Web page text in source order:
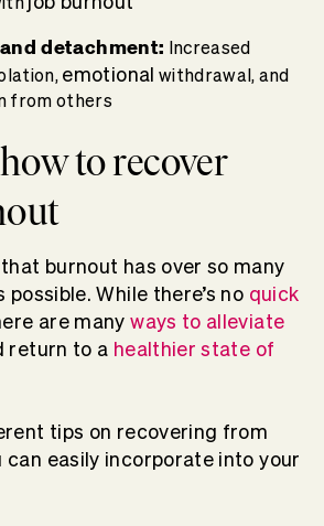
detachment: Increased
emotional withdrawal, and
from others
to recover
burnout has over so many
possible. While there’s no quick
are manyways to alleviate
return to a healthier state of
tips on recovering from
can easily incorporate into your